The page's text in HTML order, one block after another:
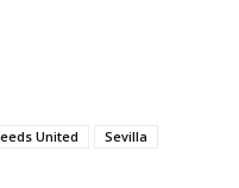
United
Sevilla